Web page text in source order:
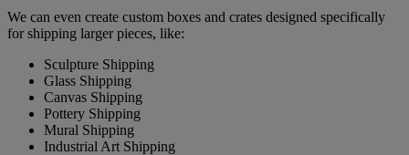
We can even create custom boxes and crates designed specifically
for shipping larger pieces, like:
Sculpture Shipping
Glass Shipping
Canvas Shipping
Pottery Shipping
Mural Shipping
Industrial Art Shipping